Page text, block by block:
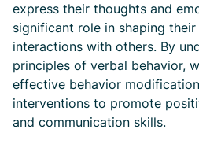
express their thoughts and
significant role in shaping
interactions with others. By
principles of verbal behavior,
effective behavior
interventions to promote
and communication skills.